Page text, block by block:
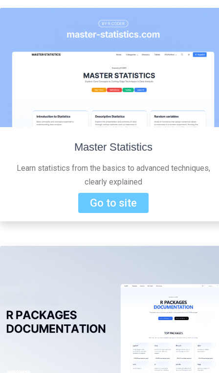
Master Statistics
Learn statistics from the basics to advanced techniques,
clearly explained
Go to site